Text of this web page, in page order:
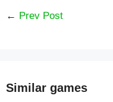
← Prev Post
Similar games